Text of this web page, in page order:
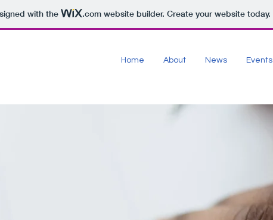
with the .comwebsite builder. Create your website today.
Home About News Events